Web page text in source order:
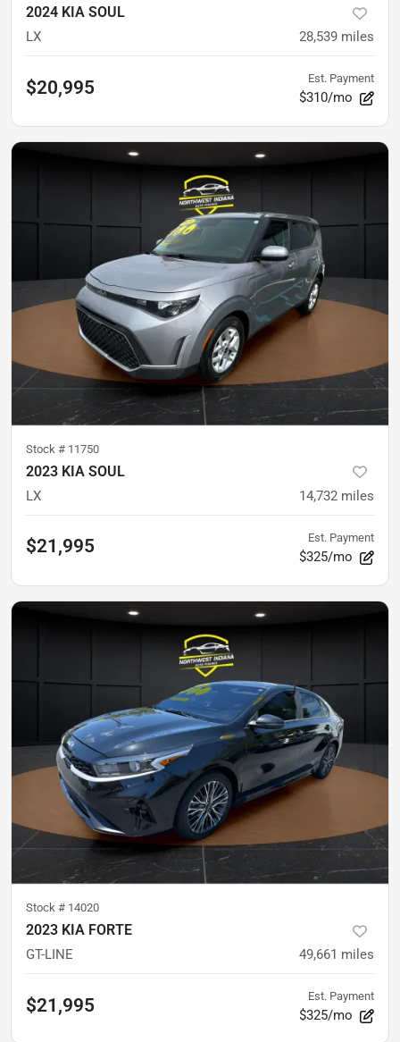
2024 KIA SOUL
LX 28,539 miles
$20,995 Est. Payment
$310/mo
Stock # 11750
2023 KIA SOUL
LX 14,732 miles
$21,995 Est. Payment
$325/mo
Stock # 14020
2023 KIA FORTE
GT-LINE 49,661 miles
$21,995 Est. Payment
$325/mo